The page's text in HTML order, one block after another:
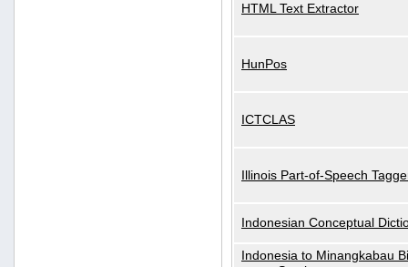
HTML Text Extractor
HunPos
ICTCLAS
Illinois Part-of-Speech
Indonesian Conceptual
Indonesia to Minangkabau